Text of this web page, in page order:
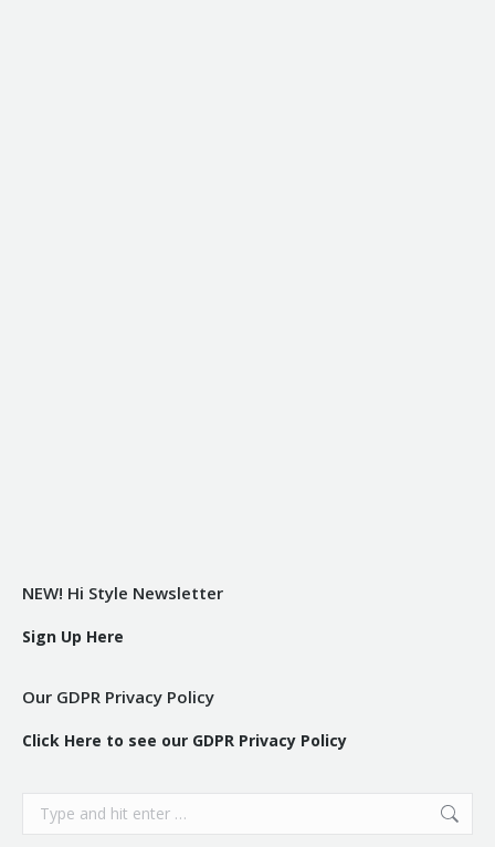
NEW! Hi Style Newsletter
Sign Up Here
Our GDPR Privacy Policy
Click Here to see our GDPR Privacy Policy
Search: